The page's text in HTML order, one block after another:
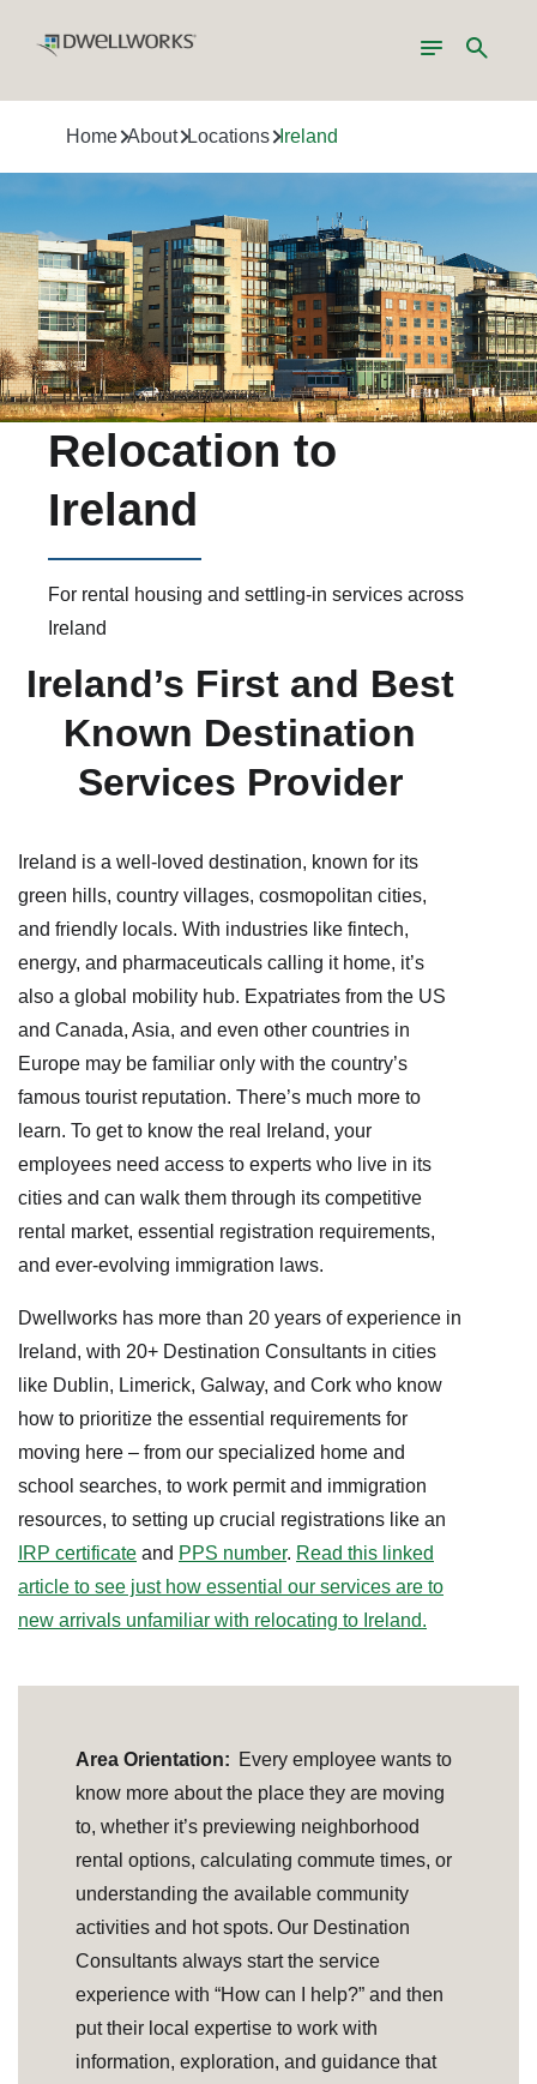
Toggle
navigation
Search
Home About Locations Ireland
Relocation to
Ireland
For rental housing and settling-in services across
Ireland
Ireland’s First and Best
Known Destination
Services Provider
Ireland is a well-loved destination, known for its
green hills, country villages, cosmopolitan cities,
and friendly locals. With industries like fintech,
energy, and pharmaceuticals calling it home, it’s
also a global mobility hub. Expatriates from the US
and Canada, Asia, and even other countries in
Europe may be familiar only with the country’s
famous tourist reputation. There’s much more to
learn. To get to know the real Ireland, your
employees need access to experts who live in its
cities and can walk them through its competitive
rental market, essential registration requirements,
and ever-evolving immigration laws.
Dwellworks has more than 20 years of experience in
Ireland, with 20+ Destination Consultants in cities
like Dublin, Limerick, Galway, and Cork who know
how to prioritize the essential requirements for
moving here – from our specialized home and
school searches, to work permit and immigration
resources, to setting up crucial registrations like an
IRP certificate and PPS number. Read this linked
article to see just how essential our services are to
new arrivals unfamiliar with relocating to Ireland.
Area Orientation: Every employee wants to
know more about the place they are moving
to, whether it’s previewing neighborhood
rental options, calculating commute times, or
understanding the available community
activities and hot spots. Our Destination
Consultants always start the service
experience with “How can I help?” and then
put their local expertise to work with
information, exploration, and guidance that